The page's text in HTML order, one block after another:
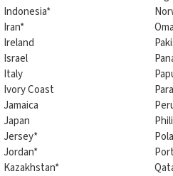
Indonesia*
Iran*
Ireland
Israel
Italy
Ivory Coast
Jamaica
Japan
Jersey*
Jordan*
Kazakhstan*